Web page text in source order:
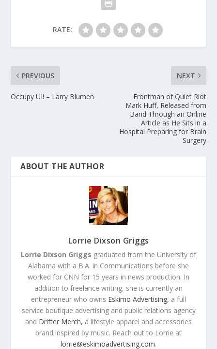
RATE:
PREVIOUS
Occupy UI! – Larry Blumen
NEXT
Frontman of Quiet Riot
Mark Huff, Released from
Band Through an Online
Article as He Sits in a
Hospital Preparing for Brain
Surgery
ABOUT THE AUTHOR
Lorrie Dixson Griggs
Lorrie Dixson Griggs graduated from the University of
Alabama with a B.A. in Communications before she
worked for CNN for 15 years in news production. In
addition to freelance writing, she is currently an
entrepreneur who owns Eskimo Advertising, a full
service boutique advertising and public relations agency
and Drifter Merch, a lifestyle apparel and accessories
brand inspired by music. Reach out to Lorrie at
lorrie@eskimoadvertising.com.